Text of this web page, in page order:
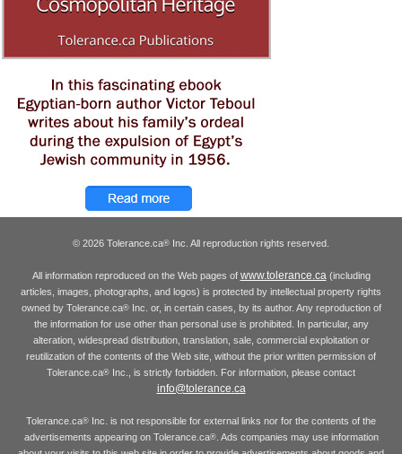
© 2026 Tolerance.ca® Inc. All reproduction rights reserved.
All information reproduced on the Web pages of www.tolerance.ca(including
articles, images, photographs, and logos) is protected by intellectual property rights
owned by Tolerance.ca®Inc. or, in certain cases, by its author. Any reproduction of
the information for use other than personal use is prohibited. In particular, any
alteration, widespread distribution, translation, sale, commercial exploitation or
reutilization of the contents of the Web site, without the prior written permission of
Tolerance.ca® Inc., is strictly forbidden. For information, please contact
info@tolerance.ca
Tolerance.ca® Inc. is not responsible for external links nor for the contents of the
advertisements appearing on Tolerance.ca®. Ads companies may use information